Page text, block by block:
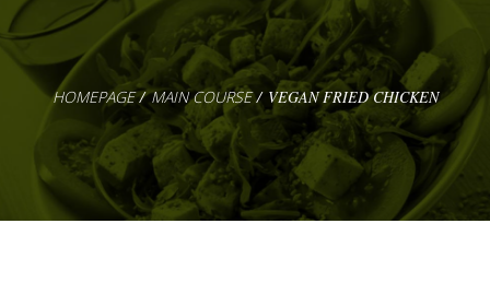
HOMEPAGE MAIN COURSE VEGAN FRIED CHICKEN